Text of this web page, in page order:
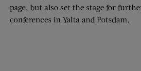
page, but also set the stage for
conferences in Yalta and Potsdam.